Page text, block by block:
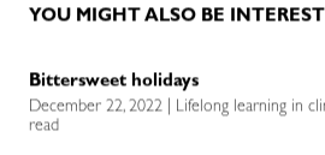
YOU MIGHT ALSO BE
Bittersweet holidays
December 22, 2022 | Lifelong learning in
read